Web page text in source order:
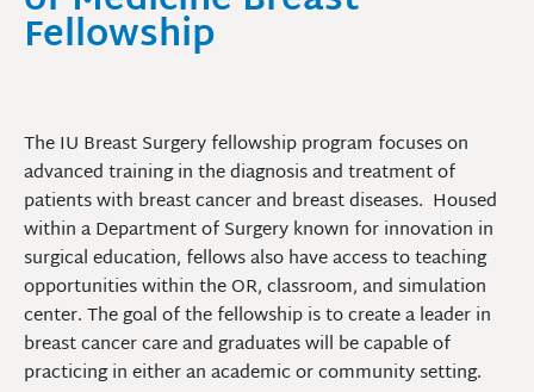
Fellowship
The IU Breast Surgery fellowship program focuses on
advanced training in the diagnosis and treatment of
patients with breast cancer and breast diseases. Housed
within a Department of Surgery known for innovation in
surgical education, fellows also have access to teaching
opportunities within the OR, classroom, and simulation
center. The goal of the fellowship is to create a leader in
breast cancer care and graduates will be capable of
practicing in either an academic or community setting.